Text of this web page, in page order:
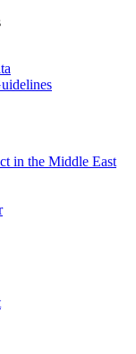
in the Middle East